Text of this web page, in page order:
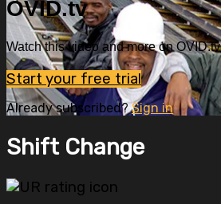
OVID.tv
Watch this video and more on OVID.tv
Start your free trial
Already subscribed?Sign in
Shift Change